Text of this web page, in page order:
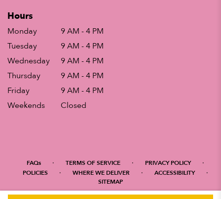
Hours
Monday
9 AM - 4 PM
Tuesday
9 AM - 4 PM
Wednesday
9 AM - 4 PM
Thursday
9 AM - 4 PM
Friday
9 AM - 4 PM
Weekends
Closed
FAQs · TERMS OF SERVICE · PRIVACY POLICY ·
POLICIES · WHERE WE DELIVER · ACCESSIBILITY ·
SITEMAP
ALL RIGHTS RESERVED ©